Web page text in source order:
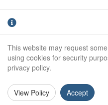
Weight (kg):
Anode Body Length:
This website may request
using cookies for security
privacy policy.
View Policy Accept